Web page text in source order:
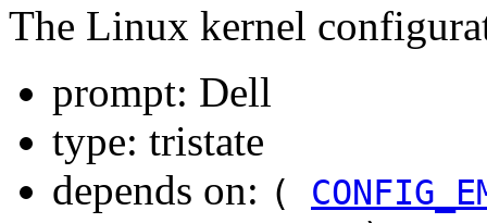
The Linux kernel
prompt: Dell
type: tristate
depends on: (